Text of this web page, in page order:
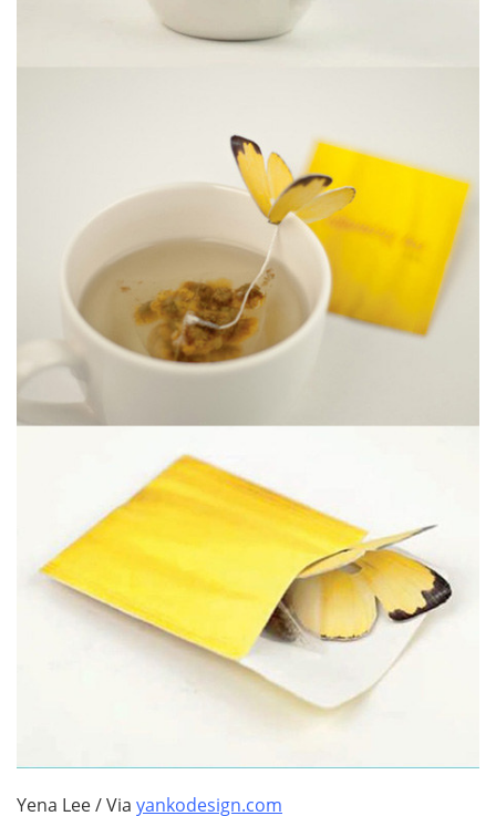
Yena Lee / Via yankodesign.com